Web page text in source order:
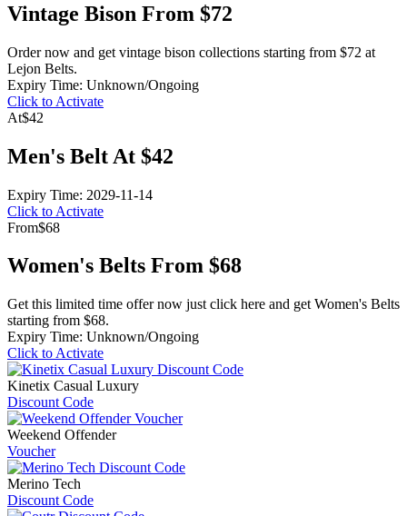
Vintage Bison From $72
Order now and get vintage bison collections starting from $72 at
Lejon Belts.
Expiry Time: Unknown/Ongoing
Click to Activate
At$42
Men's Belt At $42
Expiry Time: 2029-11-14
Click to Activate
From$68
Women's Belts From $68
Get this limited time offer now just click here and get Women's Belts
starting from $68.
Expiry Time: Unknown/Ongoing
Click to Activate
Kinetix Casual Luxury
Discount Code
Weekend Offender
Voucher
Merino Tech
Discount Code